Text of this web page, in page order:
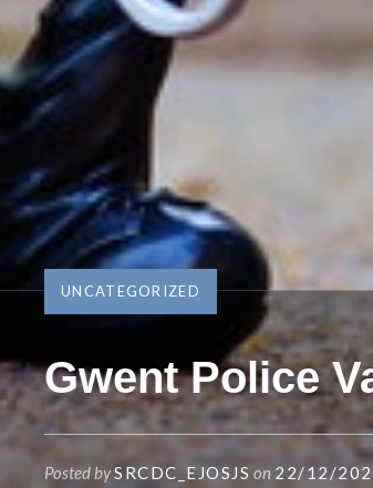
UNCATEGORIZED
Gwent Police
Posted bySRCDC_EJOSJS on 22/12/